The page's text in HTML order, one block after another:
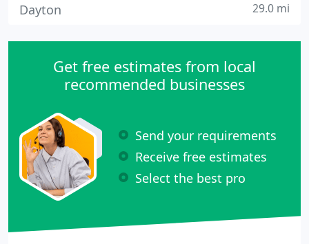
Dayton 29.0 mi
Get free estimates from local
recommended businesses
Send your requirements
Receive free estimates
Select the best pro